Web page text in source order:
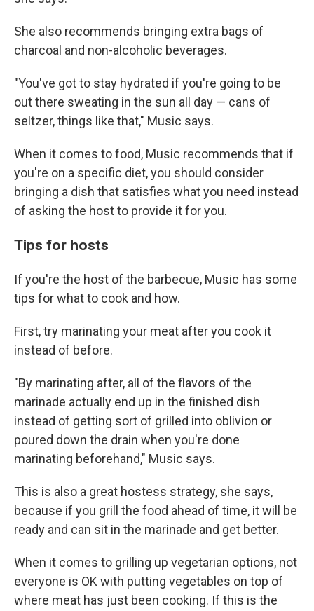
She also recommends bringing extra bags of
charcoal and non-alcoholic beverages.
"You've got to stay hydrated if you're going to be
out there sweating in the sun all day — cans of
seltzer, things like that," Music says.
When it comes to food, Music recommends that if
you're on a specific diet, you should consider
bringing a dish that satisfies what you need instead
of asking the host to provide it for you.
Tips for hosts
If you're the host of the barbecue, Music has some
tips for what to cook and how.
First, try marinating your meat after you cook it
instead of before.
"By marinating after, all of the flavors of the
marinade actually end up in the finished dish
instead of getting sort of grilled into oblivion or
poured down the drain when you're done
marinating beforehand," Music says.
This is also a great hostess strategy, she says,
because if you grill the food ahead of time, it will be
ready and can sit in the marinade and get better.
When it comes to grilling up vegetarian options, not
everyone is OK with putting vegetables on top of
where meat has just been cooking. If this is the